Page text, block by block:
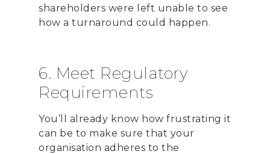
shareholders were left unable to see
how a turnaround could happen.
6. Meet Regulatory
Requirements
You’ll already know how frustrating it
can be to make sure that your
organisation adheres to the